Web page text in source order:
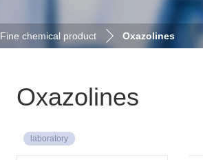
Fine chemical product Oxazolines
Oxazolines
laboratory